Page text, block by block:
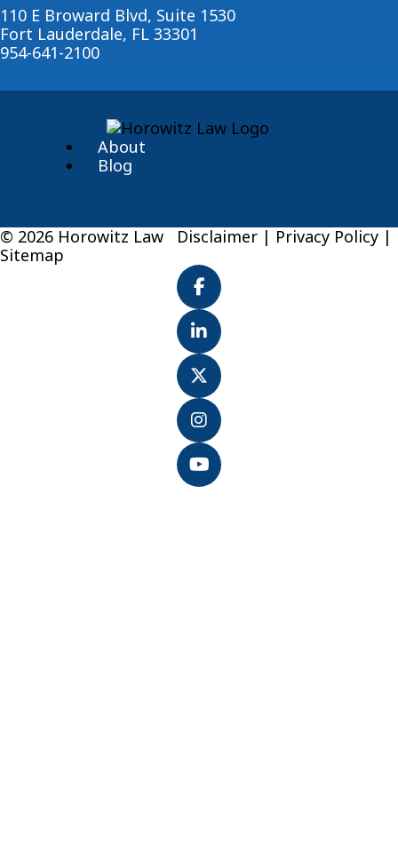
110 E Broward Blvd, Suite 1530
Fort Lauderdale, FL 33301
954-641-2100
About
Blog
© 2026 Horowitz Law Disclaimer | Privacy Policy |
Sitemap